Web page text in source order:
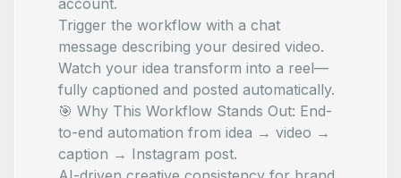
account.
Trigger the workflow with a chat
message describing your desired video.
Watch your idea transform into a reel—
fully captioned and posted automatically.
🎯 Why This Workflow Stands Out: End-
to-end automation from idea → video →
caption → Instagram post.